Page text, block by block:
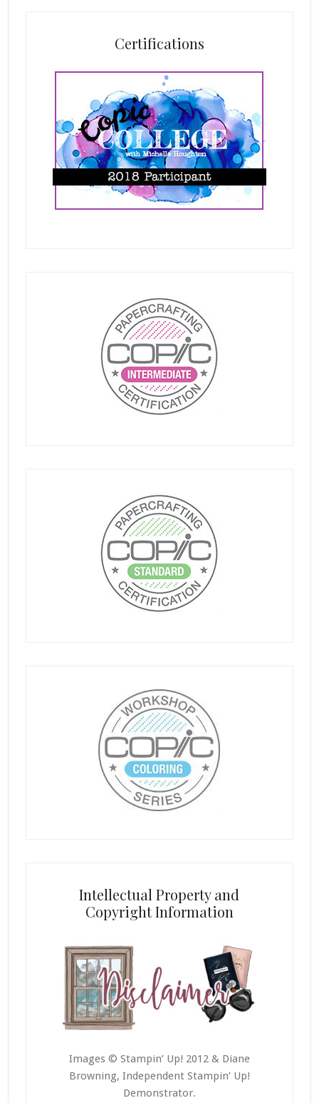
Certifications
Intellectual Property and
Copyright Information
Images © Stampin’ Up! 2012 & Diane
Browning, Independent Stampin’ Up!
Demonstrator.